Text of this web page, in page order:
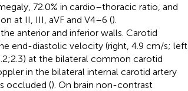
72.0% in cardio–thoracic ratio, and
at II, III, aVF and V4–6 ().
anterior and inferior walls. Carotid
end-diastolic velocity (right, 4.9 cm/s; left,
at the bilateral common carotid
in the bilateral internal carotid artery
occluded (). On brain non-contrast